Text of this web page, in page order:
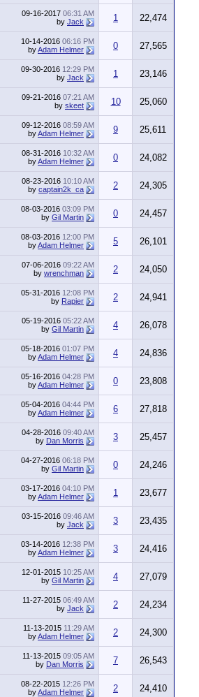
09-16-2017 06:31 AM
by Jack 1 22,474
10-14-2016 06:16 PM
byAdam Helmer 0 27,565
09-30-2016 12:29 PM
by Jack 1 23,146
09-21-2016 07:21 AM
by skeet 10 25,060
09-12-2016 08:59 AM
byAdam Helmer 9 25,611
08-31-2016 10:32 AM
byAdam Helmer 0 24,082
08-23-2016 10:10 AM
by captain2k_ca 2 24,305
08-03-2016 03:09 PM
by Gil Martin 0 24,457
08-03-2016 12:00 PM
byAdam Helmer 5 26,101
07-06-2016 09:22 AM
by wrenchman 2 24,050
05-31-2016 12:08 PM
by Rapier 2 24,941
05-19-2016 05:22 AM
by Gil Martin 4 26,078
05-18-2016 01:07 PM
byAdam Helmer 4 24,836
05-16-2016 04:28 PM
byAdam Helmer 0 23,808
05-04-2016 04:44 PM
byAdam Helmer 6 27,818
04-28-2016 09:40 AM
by Dan Morris 3 25,457
04-27-2016 06:18 PM
by Gil Martin 0 24,246
03-17-2016 04:10 PM
byAdam Helmer 1 23,677
03-15-2016 09:46 AM
by Jack 3 23,435
03-14-2016 12:38 PM
byAdam Helmer 3 24,416
12-01-2015 10:25 AM
by Gil Martin 4 27,079
11-27-2015 06:49 AM
by Jack 2 24,234
11-13-2015 11:29 AM
byAdam Helmer 2 24,300
11-13-2015 09:05 AM
by Dan Morris 7 26,543
08-22-2015 12:26 PM
byAdam Helmer 2 24,410